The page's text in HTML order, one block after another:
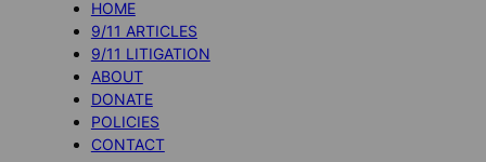
HOME
9/11 ARTICLES
9/11 LITIGATION
ABOUT
DONATE
POLICIES
CONTACT